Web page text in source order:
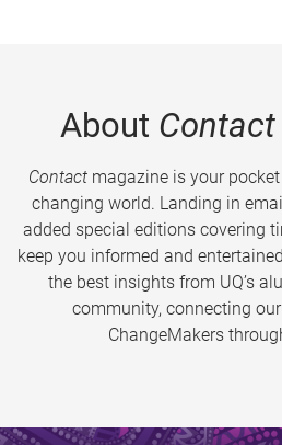
About Contact
Contactmagazine is your
changing world. Landing in
added special editions covering
keep you informed and
the best insights from UQ’s
community, connecting
ChangeMakers